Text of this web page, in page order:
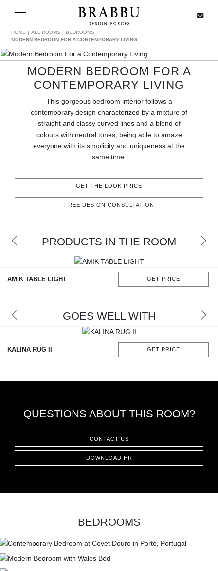
Toggle navigation
SPECIAL PRICES
ALL PRODUCTS
CASEGOODS
LIGHTING
BATHROOM
PRESS
HOME ALL ROOMS
BEDROOMS
MODERN BEDROOM FOR A CONTEMPORARY LIVING
MODERN BEDROOM FOR A
CONTEMPORARY LIVING
This gorgeous bedroom interior follows a
contemporary design characterized by a mixture of
straight and classy curved lines and a blend of
colours with neutral tones, being able to amaze
everyone with its simplicity and uniqueness at the
same time.
GET THE LOOK PRICE
FREE DESIGN CONSULTATION
PRODUCTS IN THE ROOM
AMIK TABLE LIGHT GET PRICE
GOES WELL WITH
KALINA RUG II GET PRICE
QUESTIONS ABOUT THIS ROOM?
CONTACT US
DOWNLOAD HR
BEDROOMS